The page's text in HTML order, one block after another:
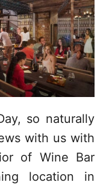
so naturally
with us with
of Wine Bar
location in